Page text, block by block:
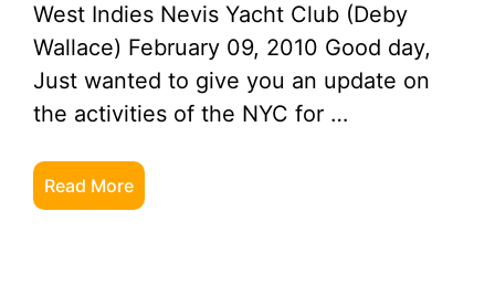
West Indies Nevis Yacht Club (Deby
Wallace) February 09, 2010 Good day,
Just wanted to give you an update on
the activities of the NYC for …
Read More